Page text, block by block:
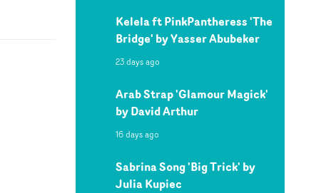
Kelela ft PinkPantheress 'The
Bridge' by Yasser Abubeker
23 days ago
Arab Strap 'Glamour Magick'
by David Arthur
16 days ago
Sabrina Song 'Big Trick' by
Julia Kupiec